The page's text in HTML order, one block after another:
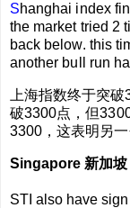
Shanghai index
the market tried 2
back below. this
another bull run
上海指数终于突
破3300点，但
3300，这表明另一
Singapore 新加坡
STI also have